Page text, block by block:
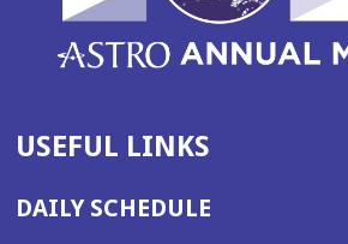
USEFUL LINKS
DAILY SCHEDULE